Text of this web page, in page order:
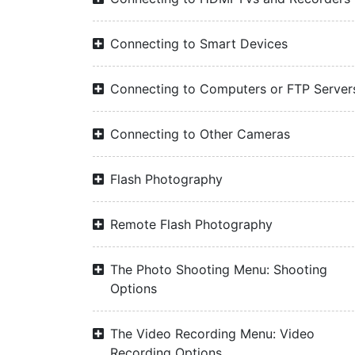
Connecting to Smart Devices
Connecting to Computers or FTP
Connecting to Other Cameras
Flash Photography
Remote Flash Photography
The Photo Shooting Menu: Shooting
Options
The Video Recording Menu: Video